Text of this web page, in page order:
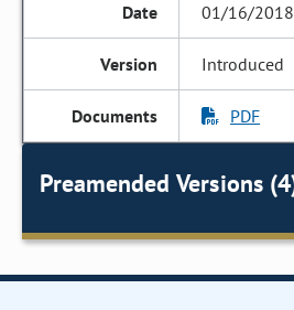
01/16/2018
Introduced
PDF
Preamended Versions